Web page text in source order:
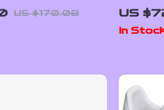
Snakeskin
US $170.08 US
In